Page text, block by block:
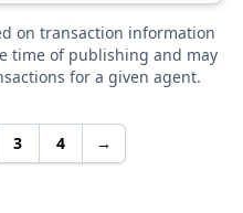
on transaction information
time of publishing and may
for a given agent.
3 4 →